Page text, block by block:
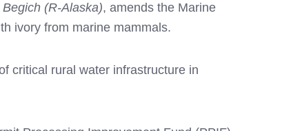
(R-Alaska), amends the Marine
ivory from marine mammals.
critical rural water infrastructure in